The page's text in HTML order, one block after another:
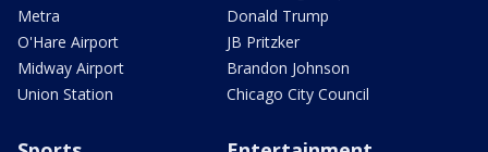
Metra
O'Hare Airport
Midway Airport
Union Station
Donald Trump
JB Pritzker
Brandon Johnson
Chicago City Council